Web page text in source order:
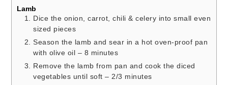
Lamb
Dice the onion, carrot, chili & celery into small even
sized pieces
Season the lamb and sear in a hot oven-proof pan
with olive oil – 8 minutes
Remove the lamb from pan and cook the diced
vegetables until soft – 2/3 minutes